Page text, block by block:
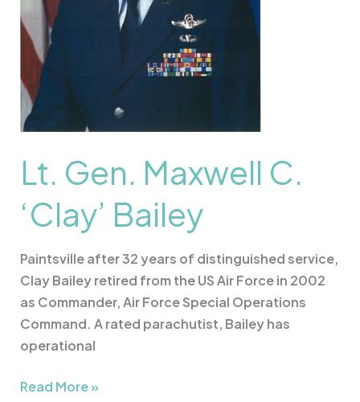
Lt. Gen. Maxwell C.
‘Clay’ Bailey
Paintsville after 32 years of distinguished service,
Clay Bailey retired from the US Air Force in 2002
as Commander, Air Force Special Operations
Command. A rated parachutist, Bailey has
operational
Read More »